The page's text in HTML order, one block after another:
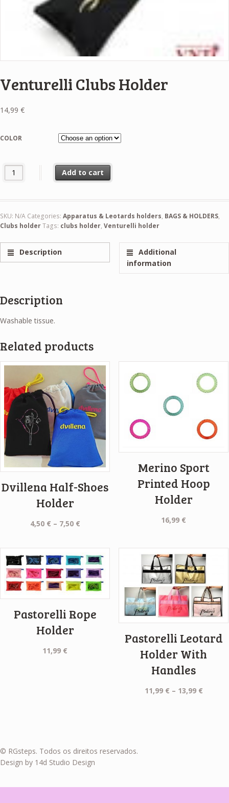
Venturelli Clubs Holder
14,99 €
COLOR
Venturelli Clubs Holder quantity
Add to cart
SKU: N/A Categories: Apparatus & Leotards holders, BAGS & HOLDERS,
Clubs holderTags: clubs holder, Venturelli holder
Description
Additional
information
Description
Washable tissue.
Related products
Dvillena Half-Shoes
Holder
4,50 € – 7,50 €Price
through
7,50 €
Merino Sport
Printed Hoop
Holder
16,99 €
Pastorelli Rope
Holder
11,99 €
Pastorelli Leotard
Holder With
Handles
11,99 € – 13,99 €Price
© RGsteps. Todos os direitos reservados.
Design by 14d Studio Design